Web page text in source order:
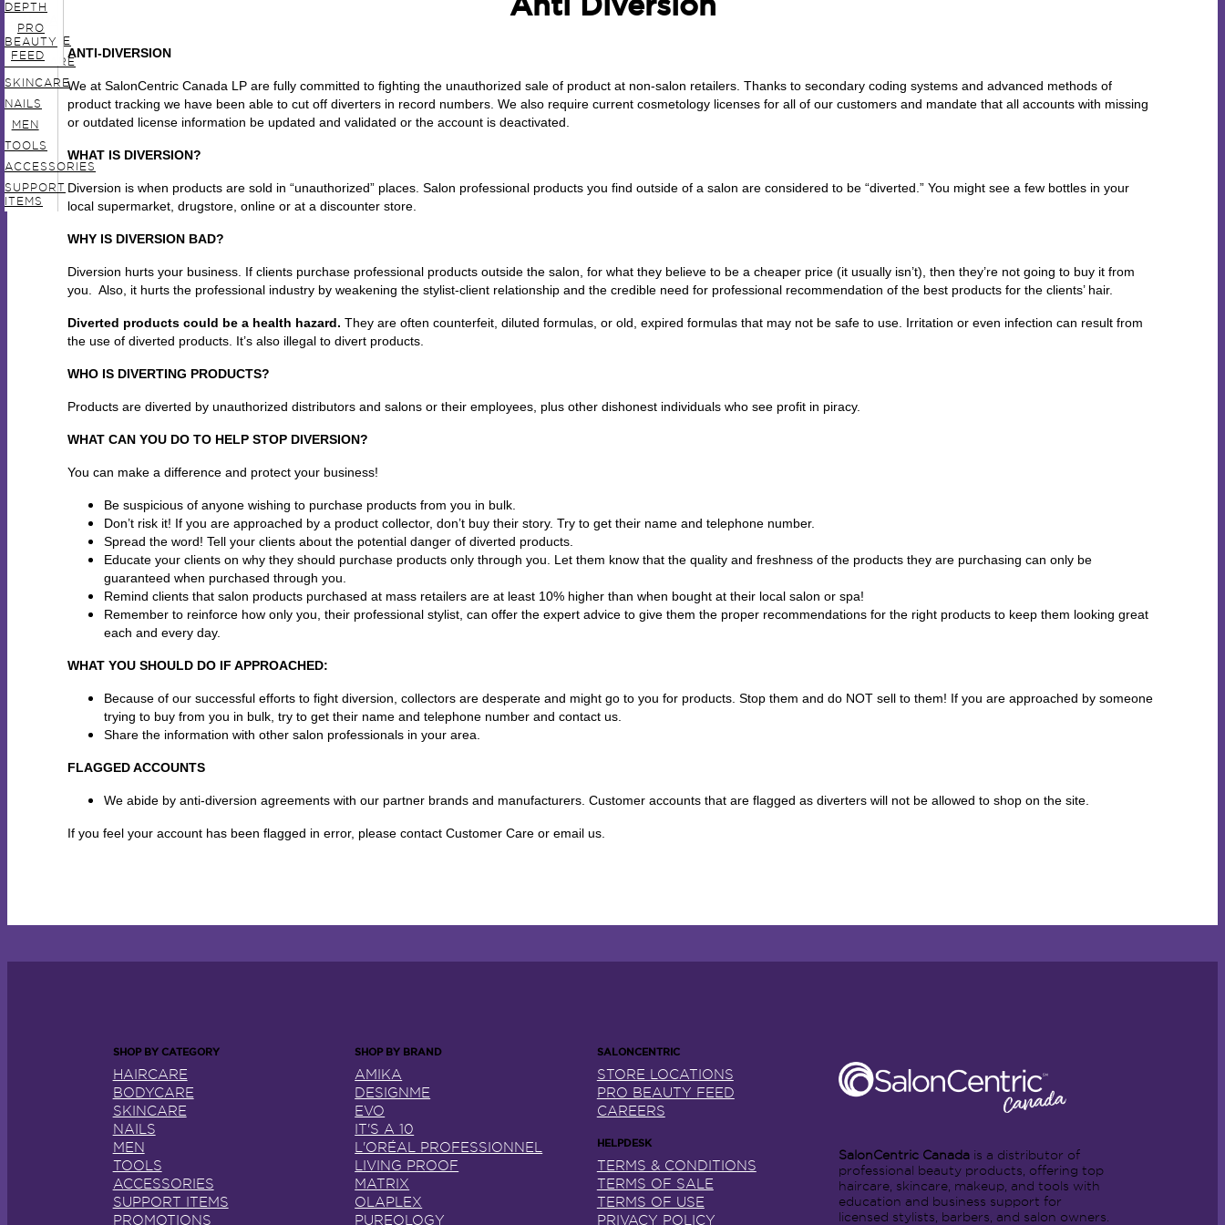
IN
HAIRCARE
BODYCARE
SKINCARE
NAILS
MEN
TOOLS
ACCESSORIES
SUPPORT
ITEMS
DEPTH
PRO
BEAUTY
FEED
ANTI-DIVERSION
We at SalonCentric Canada LP are fully committed to fighting the unauthorized sale of product at non-salon retailers. Thanks to secondary coding systems and advanced methods of
product tracking we have been able to cut off diverters in record numbers. We also require current cosmetology licenses for all of our customers and mandate that all accounts with missing
or outdated license information be updated and validated or the account is deactivated.
WHAT IS DIVERSION?
Diversion is when products are sold in “unauthorized” places. Salon professional products you find outside of a salon are considered to be “diverted.” You might see a few bottles in your
local supermarket, drugstore, online or at a discounter store.
WHY IS DIVERSION BAD?
Diversion hurts your business. If clients purchase professional products outside the salon, for what they believe to be a cheaper price (it usually isn’t), then they’re not going to buy it from
you. Also, it hurts the professional industry by weakening the stylist-client relationship and the credible need for professional recommendation of the best products for the clients’ hair.
Diverted products could be a health hazard.They are often counterfeit, diluted formulas, or old, expired formulas that may not be safe to use. Irritation or even infection can result from
the use of diverted products. It’s also illegal to divert products.
WHO IS DIVERTING PRODUCTS?
Products are diverted by unauthorized distributors and salons or their employees, plus other dishonest individuals who see profit in piracy.
WHAT CAN YOU DO TO HELP STOP DIVERSION?
You can make a difference and protect your business!
Be suspicious of anyone wishing to purchase products from you in bulk.
Don’t risk it! If you are approached by a product collector, don’t buy their story. Try to get their name and telephone number.
Spread the word! Tell your clients about the potential danger of diverted products.
Educate your clients on why they should purchase products only through you. Let them know that the quality and freshness of the products they are purchasing can only be
guaranteed when purchased through you.
Remind clients that salon products purchased at mass retailers are at least 10% higher than when bought at their local salon or spa!
Remember to reinforce how only you, their professional stylist, can offer the expert advice to give them the proper recommendations for the right products to keep them looking great
each and every day.
WHAT YOU SHOULD DO IF APPROACHED:
Because of our successful efforts to fight diversion, collectors are desperate and might go to you for products. Stop them and do NOT sell to them! If you are approached by someone
trying to buy from you in bulk, try to get their name and telephone number and contact us.
Share the information with other salon professionals in your area.
FLAGGED ACCOUNTS
We abide by anti-diversion agreements with our partner brands and manufacturers. Customer accounts that are flagged as diverters will not be allowed to shop on the site.
If you feel your account has been flagged in error, please contact Customer Care or email us.
HAIRCARE
BODYCARE
SKINCARE
NAILS
MEN
TOOLS
ACCESSORIES
SUPPORT ITEMS
PROMOTIONS
AMIKA
DESIGNME
EVO
IT'S A 10
L'ORÉAL PROFESSIONNEL
LIVING PROOF
MATRIX
OLAPLEX
PUREOLOGY
STORE LOCATIONS
PRO BEAUTY FEED
CAREERS
TERMS & CONDITIONS
TERMS OF SALE
TERMS OF USE
PRIVACY POLICY
SalonCentric Canada is a distributor of
professional beauty products, offering top
haircare, skincare, makeup, and tools with
education and business support for
licensed stylists, barbers, and salon owners.